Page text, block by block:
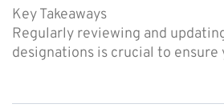
Key Takeaways
Regularly reviewing and
designations is crucial to